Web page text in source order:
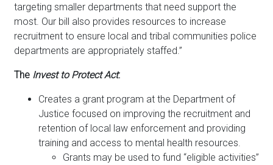
targeting smaller departments that need support the
most. Our bill also provides resources to increase
recruitment to ensure local and tribal communities police
departments are appropriately staffed.”
The Invest to Protect Act:
Creates a grant program at the Department of
Justice focused on improving the recruitment and
retention of local law enforcement and providing
training and access to mental health resources.
Grants may be used to fund “eligible activities”